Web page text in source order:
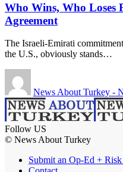
Who Wins, Who Loses
Agreement
The Israeli-Emirati
the U.S., obviously stands…
News About Turkey -
Follow US
© News About Turkey
Submit an Op-Ed +